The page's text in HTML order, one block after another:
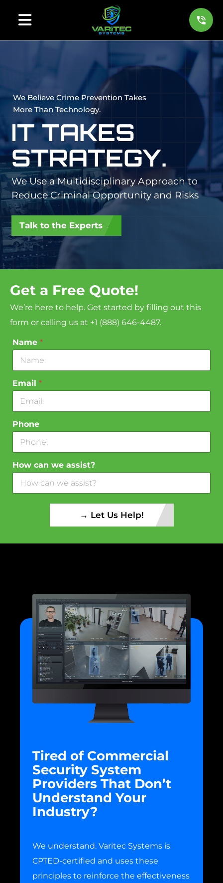
We Use a Multidisciplinary Approach to
Reduce Criminal Opportunity and Risks
IT TAKES
STRATEGY.
We Believe Crime Prevention Takes
More Than Technology.
Talk to the Experts →
Get a Free Quote!
We’re here to help. Get started by filling out this
form or calling us at +1 (888) 646-4487.
Name *
Email *
Phone
How can we assist?
→ Let Us Help!
Tired of Commercial
Security System
Providers That Don’t
Understand Your
Industry?
We understand. Varitec Systems is
CPTED-certified and uses these
principles to reinforce the effectiveness